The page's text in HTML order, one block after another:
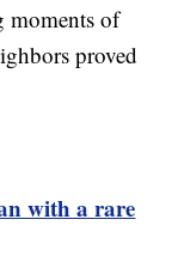
moments of
proved
with a rare